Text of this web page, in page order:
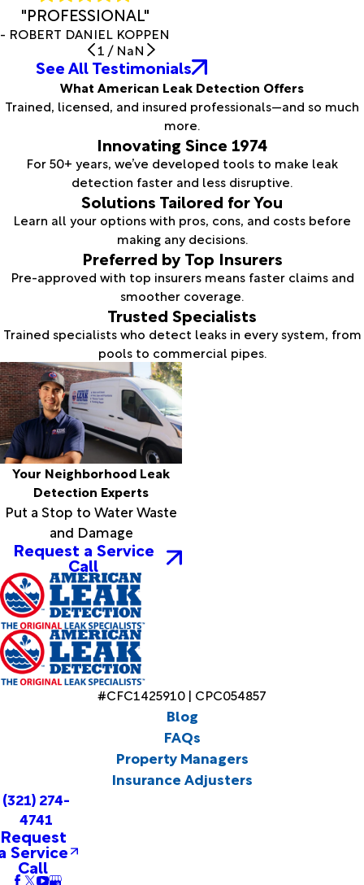
"PROFESSIONAL"
- ROBERT DANIEL KOPPEN
1 / NaN
See All Testimonials
What American Leak Detection Offers
Trained, licensed, and insured professionals—and so much
more.
Innovating Since 1974
For 50+ years, we’ve developed tools to make leak
detection faster and less disruptive.
Solutions Tailored for You
Learn all your options with pros, cons, and costs before
making any decisions.
Preferred by Top Insurers
Pre-approved with top insurers means faster claims and
smoother coverage.
Trusted Specialists
Trained specialists who detect leaks in every system, from
pools to commercial pipes.
Your Neighborhood Leak
Detection Experts
Put a Stop to Water Waste
and Damage
Request a Service
Call
#CFC1425910 | CPC054857
Blog
FAQs
Property Managers
Insurance Adjusters
(321) 274-
4741
Request
Service
Call